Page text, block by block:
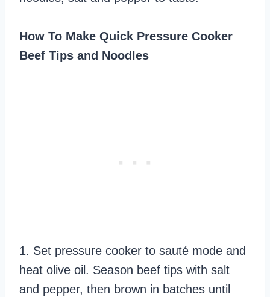
How To Make Quick Pressure Cooker
Beef Tips and Noodles
1. Set pressure cooker to sauté mode and
heat olive oil. Season beef tips with salt
and pepper, then brown in batches until